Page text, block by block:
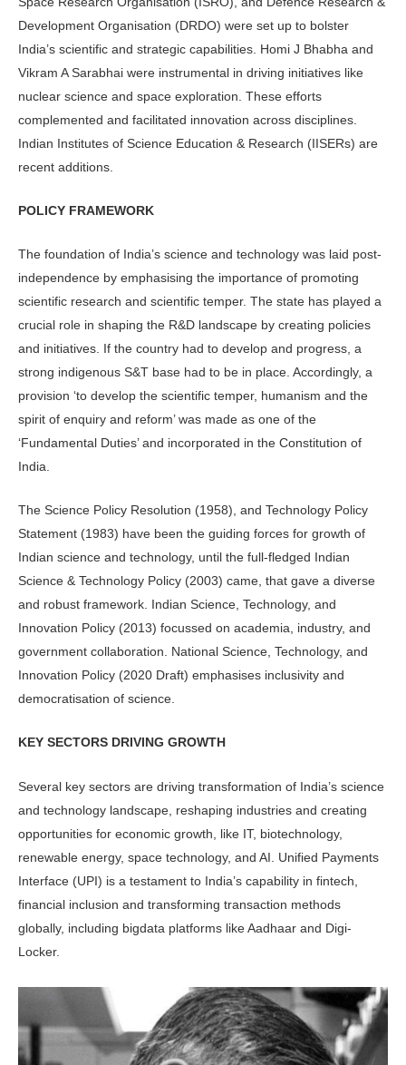
Development Organisation (DRDO) were set up to bolster
India’s scientific and strategic capabilities. Homi J Bhabha and
Vikram A Sarabhai were instrumental in driving initiatives like
nuclear science and space exploration. These efforts
complemented and facilitated innovation across disciplines.
Indian Institutes of Science Education & Research (IISERs) are
recent additions.
POLICY FRAMEWORK
The foundation of India’s science and technology was laid post-
independence by emphasising the importance of promoting
scientific research and scientific temper. The state has played a
crucial role in shaping the R&D landscape by creating policies
and initiatives. If the country had to develop and progress, a
strong indigenous S&T base had to be in place. Accordingly, a
provision ‘to develop the scientific temper, humanism and the
spirit of enquiry and reform’ was made as one of the
‘Fundamental Duties’ and incorporated in the Constitution of
India.
The Science Policy Resolution (1958), and Technology Policy
Statement (1983) have been the guiding forces for growth of
Indian science and technology, until the full-fledged Indian
Science & Technology Policy (2003) came, that gave a diverse
and robust framework. Indian Science, Technology, and
Innovation Policy (2013) focussed on academia, industry, and
government collaboration. National Science, Technology, and
Innovation Policy (2020 Draft) emphasises inclusivity and
democratisation of science.
KEY SECTORS DRIVING GROWTH
Several key sectors are driving transformation of India’s science
and technology landscape, reshaping industries and creating
opportunities for economic growth, like IT, biotechnology,
renewable energy, space technology, and AI. Unified Payments
Interface (UPI) is a testament to India’s capability in fintech,
financial inclusion and transforming transaction methods
globally, including bigdata platforms like Aadhaar and Digi-
Locker.